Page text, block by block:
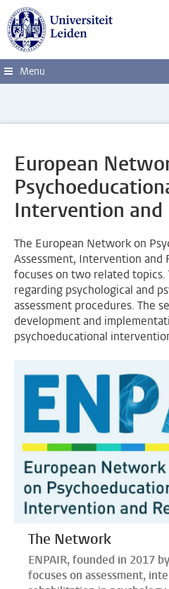
Skip to main content
Menu
European
Intervention
The European Network on
Assessment, Intervention and
focuses on two related topics.
regarding psychological and
assessment procedures. The
development and
psychoeducational
The Network
ENPAIR, founded in 2017
focuses on assessment,